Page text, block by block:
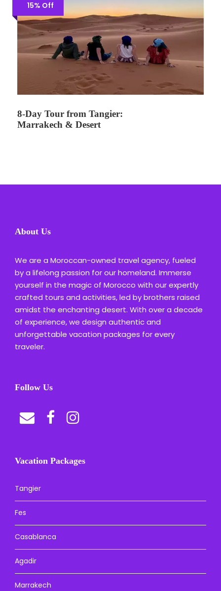
15% Off
8-Day Tour from Tangier:
Marrakech & Desert
About Us
We are a Moroccan-owned travel agency, fueled
by a lifelong passion for our homeland. Immerse
yourself in the magic of Morocco with our expertly
crafted tours and activities, led by brothers raised
amidst the enchanting desert. With over a decade
of experience, we design authentic and
unforgettable vacation packages for every
traveler.
Follow Us
Vacation Packages
Tangier
Fes
Casablanca
Agadir
Marrakech